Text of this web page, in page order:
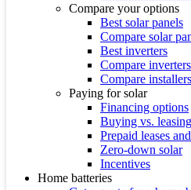
Compare your options
Best solar panels
Compare solar
Best inverters
Compare inverters
Compare installers
Paying for solar
Financing options
Buying vs. leasing
Prepaid leases
Zero-down solar
Incentives
Home batteries